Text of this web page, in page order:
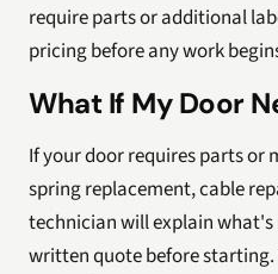
require parts or additional
pricing before any work
What If My Door
If your door requires parts or
spring replacement, cable
technician will explain what's
written quote before starting.